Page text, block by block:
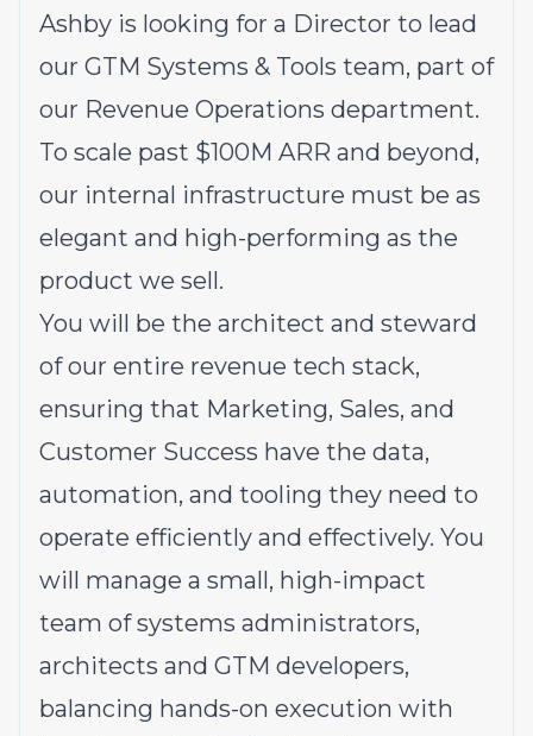
Ashby is looking for a Director to lead
our GTM Systems & Tools team, part of
our Revenue Operations department.
To scale past $100M ARR and beyond,
our internal infrastructure must be as
elegant and high-performing as the
product we sell.
You will be the architect and steward
of our entire revenue tech stack,
ensuring that Marketing, Sales, and
Customer Success have the data,
automation, and tooling they need to
operate efficiently and effectively. You
will manage a small, high-impact
team of systems administrators,
architects and GTM developers,
balancing hands-on execution with